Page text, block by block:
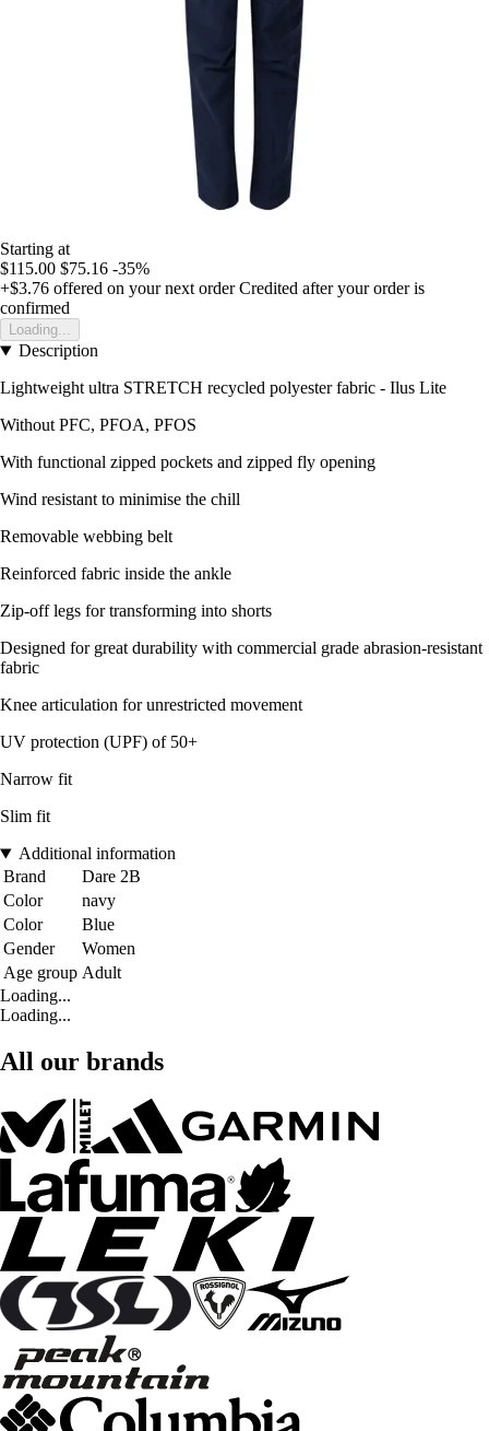
Starting at
$115.00 $75.16 -35%
+$3.76 offered on your next order Credited after your order is
confirmed
Loading...
Description
Lightweight ultra STRETCH recycled polyester fabric - Ilus Lite
Without PFC, PFOA, PFOS
With functional zipped pockets and zipped fly opening
Wind resistant to minimise the chill
Removable webbing belt
Reinforced fabric inside the ankle
Zip-off legs for transforming into shorts
Designed for great durability with commercial grade abrasion-resistant
fabric
Knee articulation for unrestricted movement
UV protection (UPF) of 50+
Narrow fit
Slim fit
Additional information
Brand
Dare 2B
Color
navy
Color
Blue
Gender
Women
Age group Adult
Loading...
Loading...
All our brands